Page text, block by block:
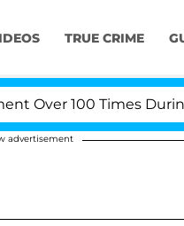
TRUE CRIME
100 Times During
advertisement